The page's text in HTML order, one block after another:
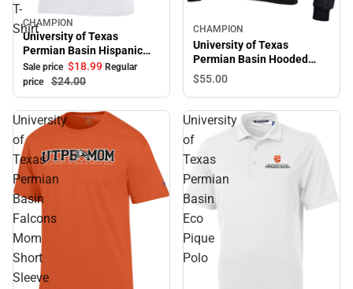
T-
Shirt
Sale
CHAMPION
University of Texas
Permian Basin Hispanic
Heritage Short Sleeve T-
Shirt
Sale price $18.99 Regular
price
$24.00
CHAMPION
University of Texas
Permian Basin Hooded
Sweatshirt
$55.00
University
of
Texas
Permian
Basin
Falcons
Mom
Short
Sleeve
University
of
Texas
Permian
Basin
Eco
Pique
Polo